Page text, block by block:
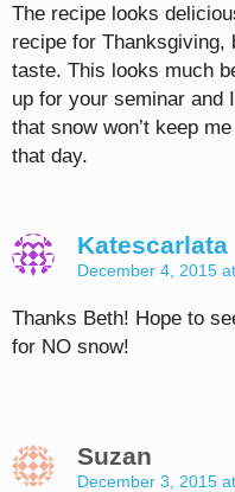
The recipe looks
recipe for
taste. This looks much
up for your seminar and
that snow won’t keep
that day.
Katescarlata
December 4, 2015
Thanks Beth! Hope to
for NO snow!
Suzan
December 3, 2015